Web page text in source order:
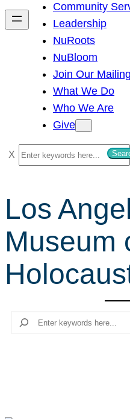
h
Community
Leadership
NuRoots
NuBloom
Join Our
What We Do
Who We Are
Give
S
e
c
h
Los
Museum
Search